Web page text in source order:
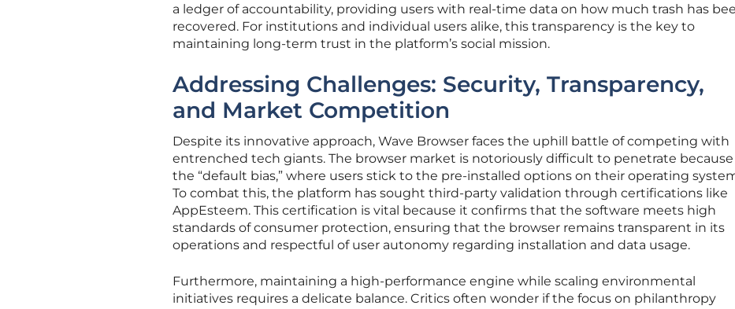
a ledger of accountability, providing users with real-time data on how much trash has
recovered. For institutions and individual users alike, this transparency is the key to
maintaining long-term trust in the platform’s social mission.
Addressing Challenges: Security, Transparency,
and Market Competition
Despite its innovative approach, Wave Browser faces the uphill battle of competing with
entrenched tech giants. The browser market is notoriously difficult to penetrate because
the “default bias,” where users stick to the pre-installed options on their operating
To combat this, the platform has sought third-party validation through certifications like
AppEsteem. This certification is vital because it confirms that the software meets high
standards of consumer protection, ensuring that the browser remains transparent in its
operations and respectful of user autonomy regarding installation and data usage.
Furthermore, maintaining a high-performance engine while scaling environmental
initiatives requires a delicate balance. Critics often wonder if the focus on philanthropy